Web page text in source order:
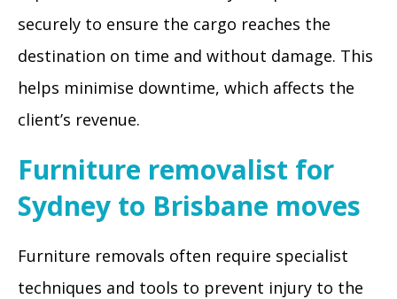
securely to ensure the cargo reaches the
destination on time and without damage. This
helps minimise downtime, which affects the
client’s revenue.
Furniture removalist for
Sydney to Brisbane moves
Furniture removals often require specialist
techniques and tools to prevent injury to the